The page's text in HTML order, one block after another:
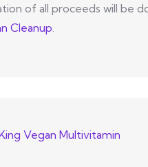
of all proceeds will be
Cleanup